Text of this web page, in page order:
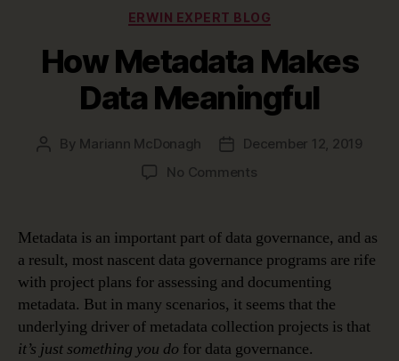
Categories
ERWIN EXPERT BLOG
How Metadata Makes
Data Meaningful
Post
By Mariann McDonagh
Post
date
December 12, 2019
No Commentson
Data
Meaningful
Metadata is an important part of data governance, and as
a result, most nascent data governance programs are rife
with project plans for assessing and documenting
metadata. But in many scenarios, it seems that the
underlying driver of metadata collection projects is that
it’s just something you do for data governance.